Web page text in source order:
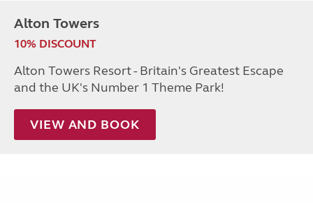
Alton Towers
10% DISCOUNT
Alton Towers Resort - Britain's Greatest Escape
and the UK's Number 1 Theme Park!
VIEW AND BOOK